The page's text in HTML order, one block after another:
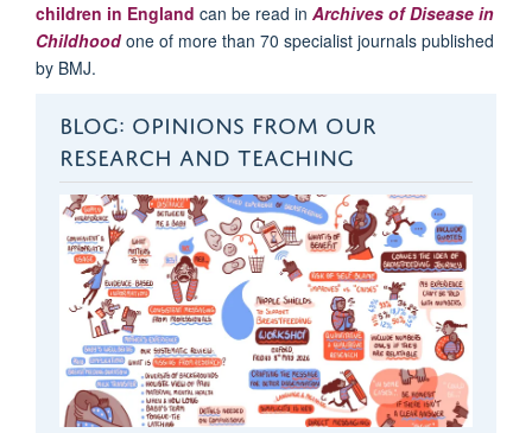
children in England can be read in Archives of Disease in
Childhood one of more than 70 specialist journals published
by BMJ.
BLOG: OPINIONS FROM OUR
RESEARCH AND TEACHING